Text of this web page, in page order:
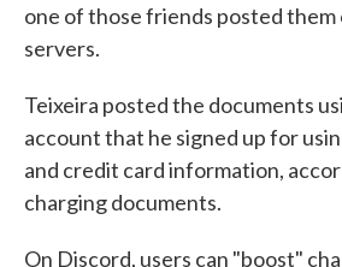
one of those friends posted
servers.
Teixeira posted the documents
account that he signed up for
and credit card information,
charging documents.
On Discord, users can "boost"